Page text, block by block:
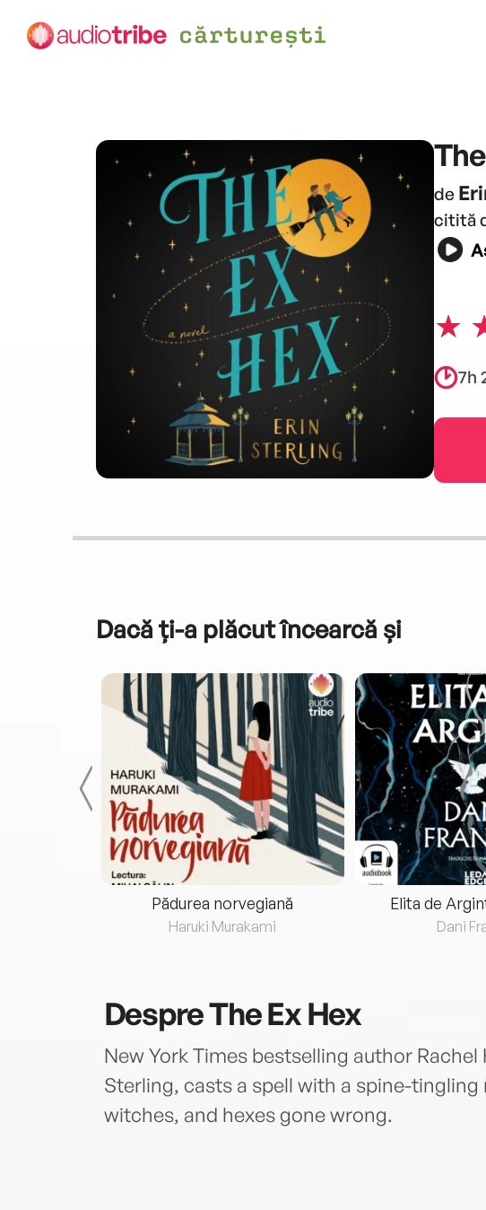
de
citită
7h
Dacă ți-a plăcut încearcă și
Pădurea norvegiană
Haruki Murakami
Elita de
Dani
DespreThe Ex Hex
New York Times bestselling author
Sterling, casts a spell with a spine-
witches, and hexes gone wrong.